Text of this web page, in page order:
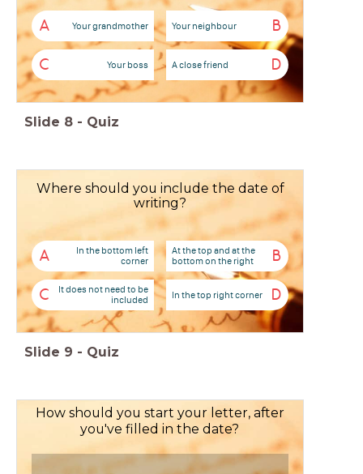
A Your grandmother B
Your neighbour
C Your boss D
A close friend
Slide 8 - Quiz
Where should you include the date of
writing?
A
In the bottom left
corner
B
At the top and at the
bottom on the right
C
It does not need to be
included
D
In the top right corner
Slide 9 - Quiz
How should you start your letter, after
you've filled in the date?